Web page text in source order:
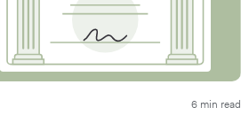
6 min read